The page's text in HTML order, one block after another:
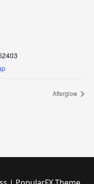
Afterglow